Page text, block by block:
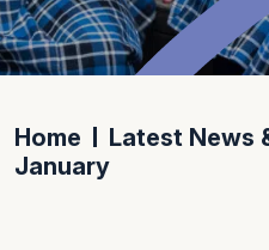
Home Latest News
January